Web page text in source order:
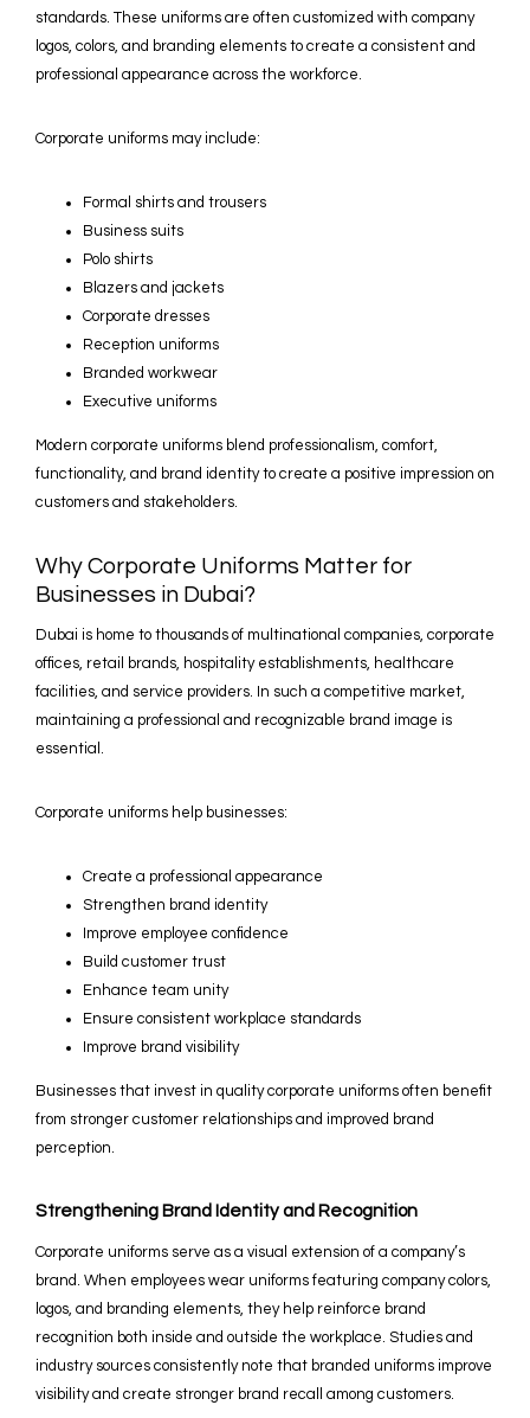
standards. These uniforms are often customized with company
logos, colors, and branding elements to create a consistent and
professional appearance across the workforce.
Corporate uniforms may include:
Formal shirts and trousers
Business suits
Polo shirts
Blazers and jackets
Corporate dresses
Reception uniforms
Branded workwear
Executive uniforms
Modern corporate uniforms blend professionalism, comfort,
functionality, and brand identity to create a positive impression on
customers and stakeholders.
Why Corporate Uniforms Matter for
Businesses in Dubai?
Dubai is home to thousands of multinational companies, corporate
offices, retail brands, hospitality establishments, healthcare
facilities, and service providers. In such a competitive market,
maintaining a professional and recognizable brand image is
essential.
Corporate uniforms help businesses:
Create a professional appearance
Strengthen brand identity
Improve employee confidence
Build customer trust
Enhance team unity
Ensure consistent workplace standards
Improve brand visibility
Businesses that invest in quality corporate uniforms often benefit
from stronger customer relationships and improved brand
perception.
Strengthening Brand Identity and Recognition
Corporate uniforms serve as a visual extension of a company’s
brand. When employees wear uniforms featuring company colors,
logos, and branding elements, they help reinforce brand
recognition both inside and outside the workplace. Studies and
industry sources consistently note that branded uniforms improve
visibility and create stronger brand recall among customers.